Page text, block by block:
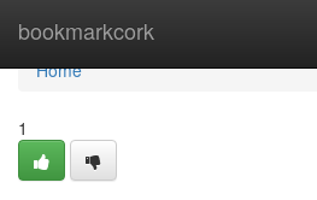
bookmarkcork
Home
Home
1